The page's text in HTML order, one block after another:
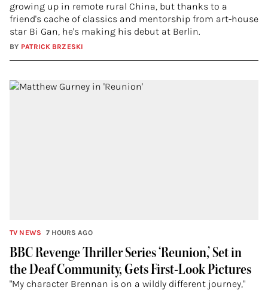
growing up in remote rural China, but thanks to a
friend's cache of classics and mentorship from art-house
star Bi Gan, he's making his debut at Berlin.
BY PATRICK BRZESKI
BBC Revenge Thriller Series ‘Reunion,’ Set in
the Deaf Community, Gets First-Look Pictures
"My character Brennan is on a wildly different journey,"
TV NEWS 7 HOURS AGO